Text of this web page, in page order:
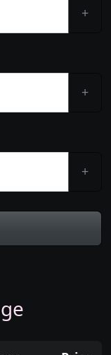
+
+
+